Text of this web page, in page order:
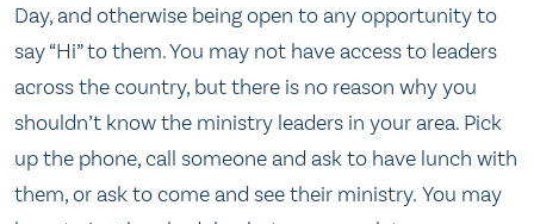
Day, and otherwise being open to any opportunity to
say “Hi” to them. You may not have access to leaders
across the country, but there is no reason why you
shouldn’t know the ministry leaders in your area. Pick
up the phone, call someone and ask to have lunch with
them, or ask to come and see their ministry. You may